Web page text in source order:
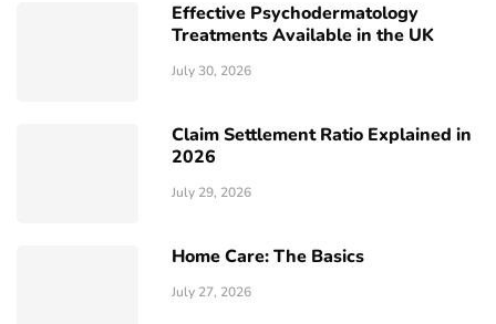
Effective Psychodermatology
Treatments Available in the UK
July 30, 2026
Claim Settlement Ratio Explained in
2026
July 29, 2026
Home Care: The Basics
July 27, 2026